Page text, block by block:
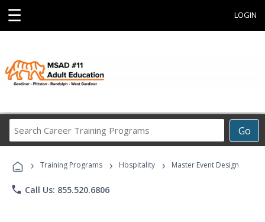
☰ LOGIN
Go
Career
Programs
› Training Programs › Hospitality › Master Event Design
phone Call Us: 855.520.6806